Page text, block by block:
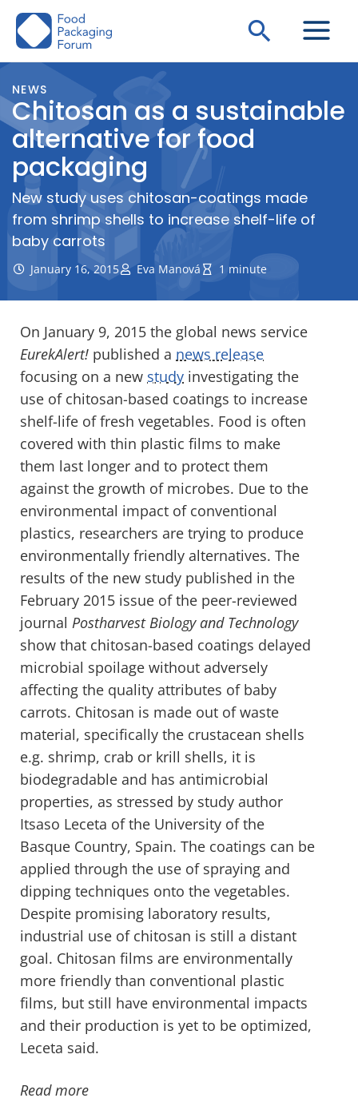
Skip
Search
NEWS
Chitosan as a sustainable
alternative for food
packaging
New study uses chitosan-coatings made
from shrimp shells to increase shelf-life of
baby carrots
January 16, 2015 Eva Manová 1 minute
On January 9, 2015 the global news service
EurekAlert! published a news release
focusing on a new study investigating the
use of chitosan-based coatings to increase
shelf-life of fresh vegetables. Food is often
covered with thin plastic films to make
them last longer and to protect them
against the growth of microbes. Due to the
environmental impact of conventional
plastics, researchers are trying to produce
environmentally friendly alternatives. The
results of the new study published in the
February 2015 issue of the peer-reviewed
journal Postharvest Biology and Technology
show that chitosan-based coatings delayed
microbial spoilage without adversely
affecting the quality attributes of baby
carrots. Chitosan is made out of waste
material, specifically the crustacean shells
e.g. shrimp, crab or krill shells, it is
biodegradable and has antimicrobial
properties, as stressed by study author
Itsaso Leceta of the University of the
Basque Country, Spain. The coatings can be
applied through the use of spraying and
dipping techniques onto the vegetables.
Despite promising laboratory results,
industrial use of chitosan is still a distant
goal. Chitosan films are environmentally
more friendly than conventional plastic
films, but still have environmental impacts
and their production is yet to be optimized,
Leceta said.
Read more